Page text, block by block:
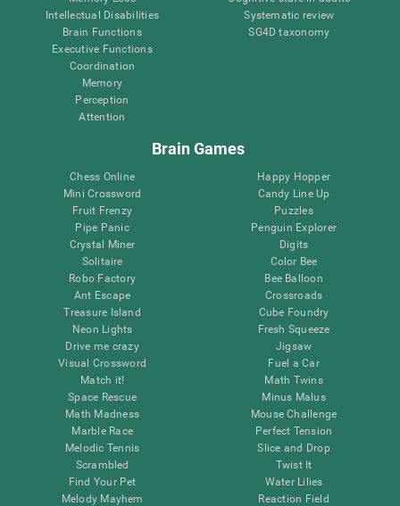
Intellectual Disabilities
Brain Functions
Executive Functions
Coordination
Memory
Perception
Attention
Systematic review
SG4D taxonomy
Brain Games
Chess Online
Mini Crossword
Fruit Frenzy
Pipe Panic
Crystal Miner
Solitaire
Robo Factory
Ant Escape
Treasure Island
Neon Lights
Drive me crazy
Visual Crossword
Match it!
Space Rescue
Math Madness
Marble Race
Melodic Tennis
Scrambled
Find Your Pet
Melody Mayhem
Happy Hopper
Candy Line Up
Puzzles
Penguin Explorer
Digits
Color Bee
Bee Balloon
Crossroads
Cube Foundry
Fresh Squeeze
Jigsaw
Fuel a Car
Math Twins
Minus Malus
Mouse Challenge
Perfect Tension
Slice and Drop
Twist It
Water Lilies
Reaction Field